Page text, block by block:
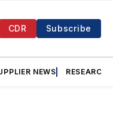
CDR Subscribe
NEWS RESEARCH